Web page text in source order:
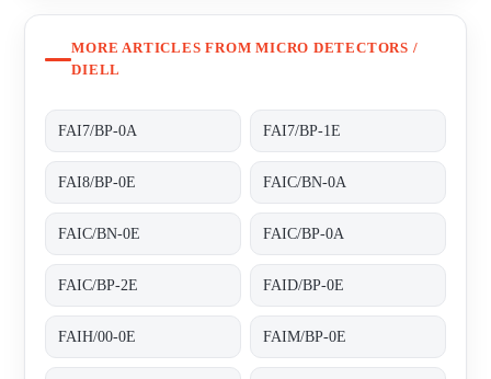
MORE ARTICLES FROM MICRO DETECTORS /
DIELL
FAI7/BP-0A FAI7/BP-1E
FAI8/BP-0E FAIC/BN-0A
FAIC/BN-0E FAIC/BP-0A
FAIC/BP-2E FAID/BP-0E
FAIH/00-0E FAIM/BP-0E